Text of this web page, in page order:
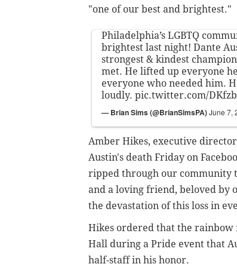
"one of our best and brightest."
Philadelphia’s LGBTQ
brightest last night! Dante
strongest & kindest
met. He lifted up everyone
everyone who needed him.
loudly. pic.twitter.com/
— Brian Sims (@BrianSimsPA)June 7,
Amber Hikes, executive
Austin's death Friday on
ripped through our community
and a loving friend, beloved by
the devastation of this loss in
Hikes ordered that the
Hall during a Pride event that
half-staff in his honor.